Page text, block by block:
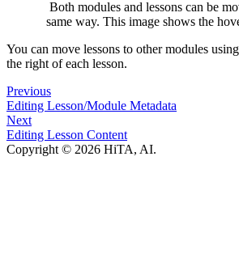
Both modules and lessons can be
same way. This image shows the
You can move lessons to other modules
the right of each lesson.
Previous
Editing Lesson/Module Metadata
Next
Editing Lesson Content
Copyright © 2026 HiTA, AI.